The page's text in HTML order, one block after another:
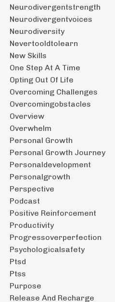
Neurodivergentstrength
Neurodivergentvoices
Neurodiversity
Nevertooldtolearn
New Skills
One Step At A Time
Opting Out Of Life
Overcoming Challenges
Overcomingobstacles
Overview
Overwhelm
Personal Growth
Personal Growth Journey
Personaldevelopment
Personalgrowth
Perspective
Podcast
Positive Reinforcement
Productivity
Progressoverperfection
Psychologicalsafety
Ptsd
Ptss
Purpose
Release And Recharge